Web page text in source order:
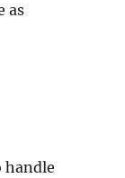
as
handle